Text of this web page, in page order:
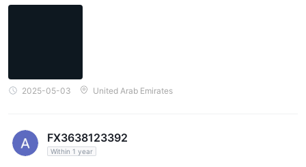
2025-05-03 United Arab Emirates
FX3638123392
Within 1 year